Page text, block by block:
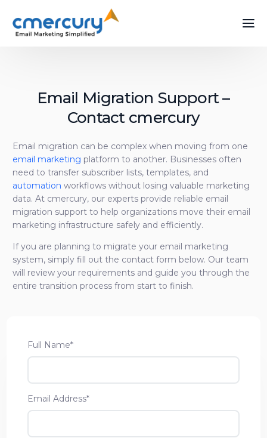
Email Migration Support –
Contact cmercury
Email migration can be complex when moving from one
email marketing platform to another. Businesses often
need to transfer subscriber lists, templates, and
automation workflows without losing valuable marketing
data. At cmercury, our experts provide reliable email
migration support to help organizations move their email
marketing infrastructure safely and efficiently.
If you are planning to migrate your email marketing
system, simply fill out the contact form below. Our team
will review your requirements and guide you through the
entire transition process from start to finish.
Full Name*
Email Address*